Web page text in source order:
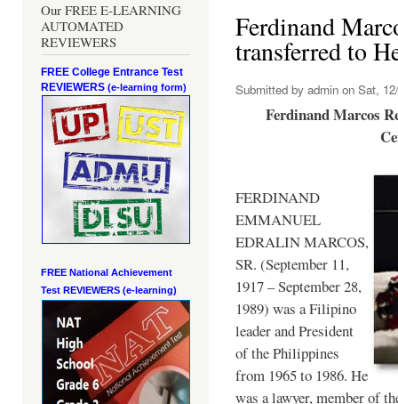
Our FREE E-LEARNING
AUTOMATED
REVIEWERS
FREE College Entrance Test
REVIEWERS (e-learning form)
FREE National Achievement
Test REVIEWERS (e-learning)
Ferdinand
transferred to
Submitted by admin on Sat,
Ferdinand Marcos
FERDINAND
EMMANUEL
EDRALIN MARCOS,
SR. (September 11,
1917 – September 28,
1989) was a Filipino
leader and President
of the Philippines
from 1965 to 1986. He
was a lawyer, member of